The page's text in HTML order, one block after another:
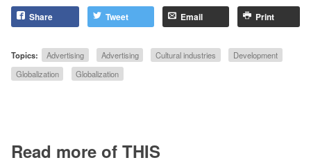
Share Tweet Email Print
Topics: Advertising Advertising Cultural industries
Development
Globalization
Globalization
Read more of THIS